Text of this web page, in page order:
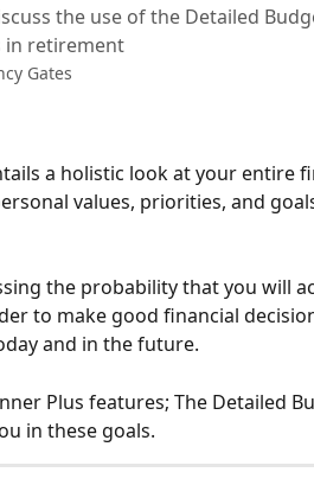
the use of the Detailed
in retirement
Gates
values, priorities, and
the probability that you will
to make good financial
and in the future.
Plus features; The Detailed
in these goals.